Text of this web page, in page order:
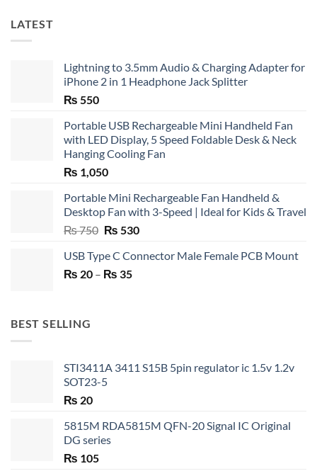
LATEST
Lightning to 3.5mm Audio & Charging Adapter for
iPhone 2 in 1 Headphone Jack Splitter
₨ 550
Portable USB Rechargeable Mini Handheld Fan
with LED Display, 5 Speed Foldable Desk & Neck
Hanging Cooling Fan
₨ 1,050
Portable Mini Rechargeable Fan Handheld &
Desktop Fan with 3-Speed | Ideal for Kids & Travel
₨750 Original
was:
₨ 750.
₨ 530Current
is:
USB Type C Connector Male Female PCB Mount
₨ 20 – ₨ 35Price
BEST SELLING
STI3411A 3411 S15B 5pin regulator ic 1.5v 1.2v
SOT23-5
₨ 20
5815M RDA5815M QFN-20 Signal IC Original
DG series
₨ 105